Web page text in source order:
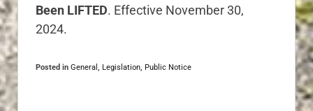
Been LIFTED. Effective November 30,
2024.
Posted in General , Legislation, Public Notice